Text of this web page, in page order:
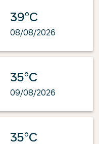
39°C
08/08/2026
35°C
09/08/2026
35°C